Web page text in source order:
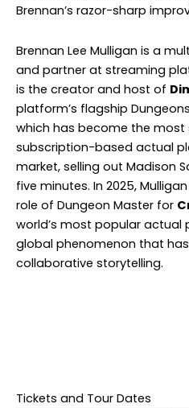
Brennan’s razor-sharp
Brennan Lee Mulligan is a
and partner at streaming
is the creator and host of
platform’s flagship
which has become the most
subscription-based actual
market, selling out Madison
five minutes. In 2025,
role of Dungeon Master for
world’s most popular actual
global phenomenon that
collaborative storytelling.
Tickets and Tour Dates